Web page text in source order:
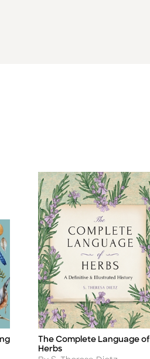
Title
The Complete Language of
Herbs